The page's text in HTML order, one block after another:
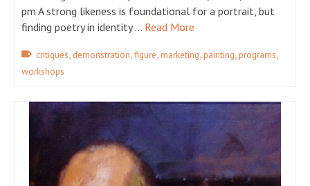
pm A strong likeness is foundational for a portrait, but
finding poetry in identity … Read More
critiques, demonstration,figure,marketing,painting,programs,
workshops